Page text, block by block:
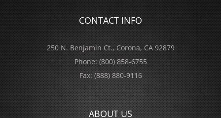
CONTACT INFO
250 N. Benjamin Ct., Corona, CA 92879
Phone:(800) 858-6755
Fax:(888) 880-9116
ABOUT US